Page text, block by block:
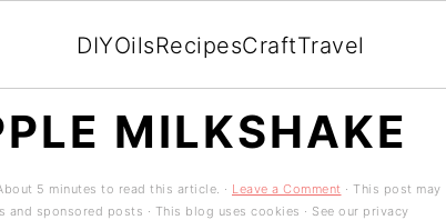
DIYOilsRecipesCraftTravel
MILKSHAKE
5 minutes to read this article. · Leave a Comment · This post may
sponsored posts · This blog uses cookies · See our privacy